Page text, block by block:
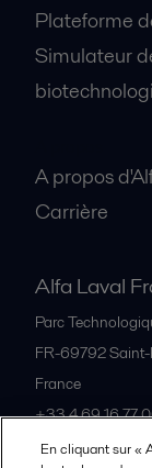
Plateforme
Simulateur
A propos
Carrière
Alfa Laval
Parc
FR-69792Saint-
France
+33 4 69 16 77
En cliquant sur «